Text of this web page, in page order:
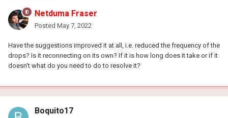
Netduma Fraser
Posted May 7, 2022
Have the suggestions improved it at all, i.e. reduced the frequency of the
drops? Is it reconnecting on its own? If it is how long does it take or if it
doesn't what do you need to do to resolve it?
Boquito17